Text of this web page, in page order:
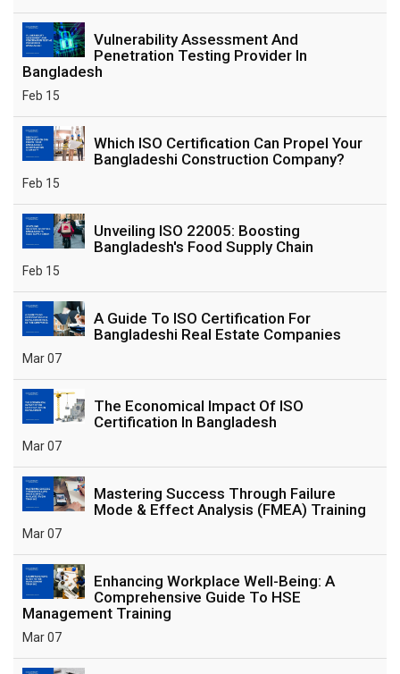
Vulnerability Assessment And
Penetration Testing Provider In
Bangladesh
Feb 15
Which ISO Certification Can Propel Your
Bangladeshi Construction Company?
Feb 15
Unveiling ISO 22005: Boosting
Bangladesh's Food Supply Chain
Feb 15
A Guide To ISO Certification For
Bangladeshi Real Estate Companies
Mar 07
The Economical Impact Of ISO
Certification In Bangladesh
Mar 07
Mastering Success Through Failure
Mode & Effect Analysis (FMEA) Training
Mar 07
Enhancing Workplace Well-Being: A
Comprehensive Guide To HSE
Management Training
Mar 07